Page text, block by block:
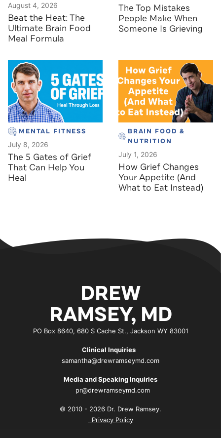
August 4, 2026
Beat the Heat: The
Ultimate Brain Food
Meal Formula
The Top Mistakes
People Make When
Someone Is Grieving
MENTAL FITNESS
July 8, 2026
The 5 Gates of Grief
That Can Help You
Heal
BRAIN FOOD &
NUTRITION
July 1, 2026
How Grief Changes
Your Appetite (And
What to Eat Instead)
DREW
RAMSEY, MD
PO Box 8640, 680 S Cache St., Jackson WY 83001
Clinical Inquiries
samantha@drewramseymd.com
Media and Speaking Inquiries
pr@drewramseymd.com
© 2010 - 2026 Dr. Drew Ramsey.
Privacy Policy